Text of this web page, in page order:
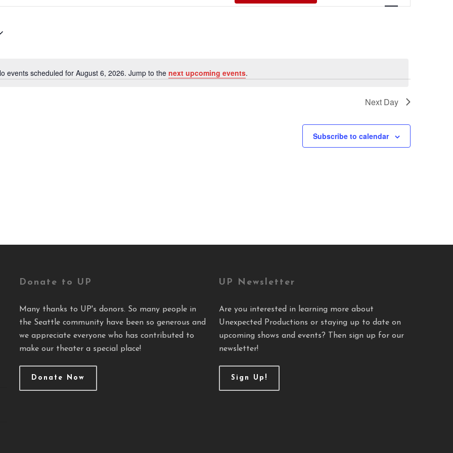
Notice
events scheduled for August 6, 2026. Jump to the next upcoming events.
Views
Next Day
Subscribe to calendar
Donate to UP
Many thanks to UP's donors. So many people in
the Seattle community have been so generous and
we appreciate everyone who has contributed to
make our theater a special place!
Donate Now
UP Newsletter
Are you interested in learning more about
Unexpected Productions or staying up to date on
upcoming shows and events? Then sign up for our
newsletter!
Sign Up!